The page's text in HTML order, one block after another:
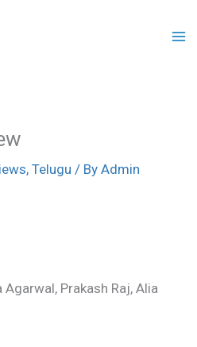
, Telugu / By Admin
Agarwal, Prakash Raj, Alia